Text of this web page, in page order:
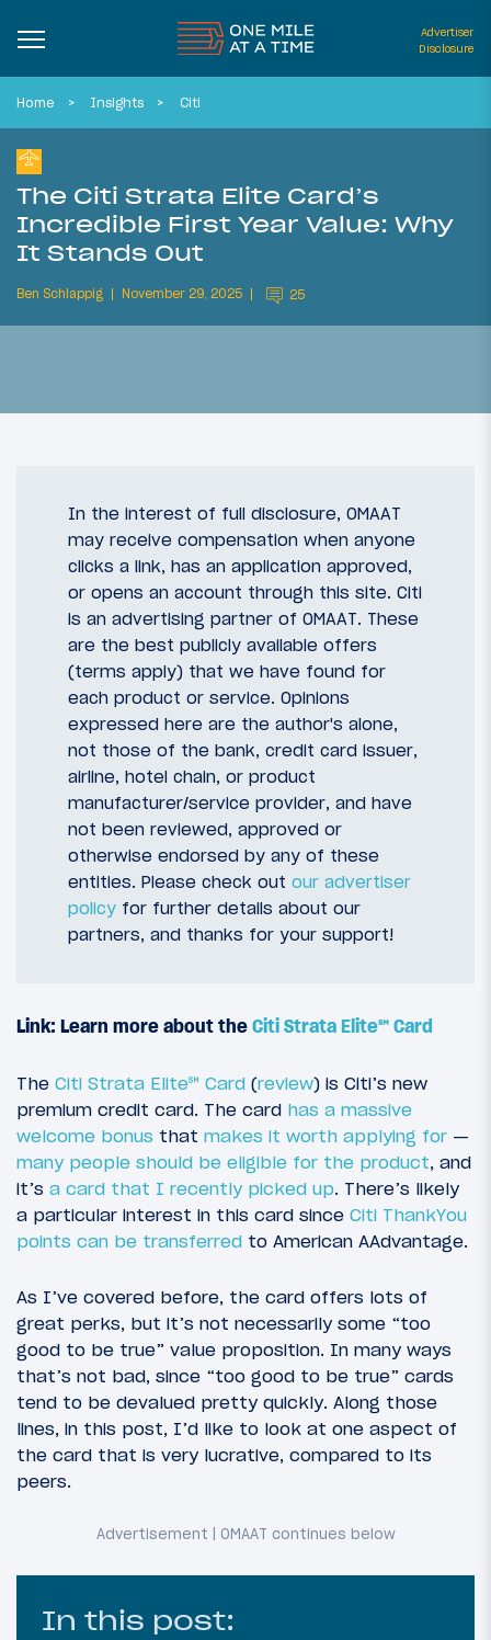
Advertiser
Disclosure
Home Insights Citi
The Citi Strata Elite Card’s
Incredible First Year Value: Why
It Stands Out
Ben Schlappig November 29, 2025 25
In the interest of full disclosure, OMAAT
may receive compensation when anyone
clicks a link, has an application approved,
or opens an account through this site. Citi
is an advertising partner of OMAAT. These
are the best publicly available offers
(terms apply) that we have found for
each product or service. Opinions
expressed here are the author's alone,
not those of the bank, credit card issuer,
airline, hotel chain, or product
manufacturer/service provider, and have
not been reviewed, approved or
otherwise endorsed by any of these
entities. Please check out our advertiser
policy for further details about our
partners, and thanks for your support!
Link: Learn more about the Citi Strata Elite℠ Card
The Citi Strata Elite℠ Card (review) is Citi’s new
premium credit card. The card has a massive
welcome bonus that makes it worth applying for —
many people should be eligible for the product, and
it’s a card that I recently picked up. There’s likely
a particular interest in this card since Citi ThankYou
points can be transferred to American AAdvantage.
As I’ve covered before, the card offers lots of
great perks, but it’s not necessarily some “too
good to be true” value proposition. In many ways
that’s not bad, since “too good to be true” cards
tend to be devalued pretty quickly. Along those
lines, in this post, I’d like to look at one aspect of
the card that is very lucrative, compared to its
peers.
In this post: